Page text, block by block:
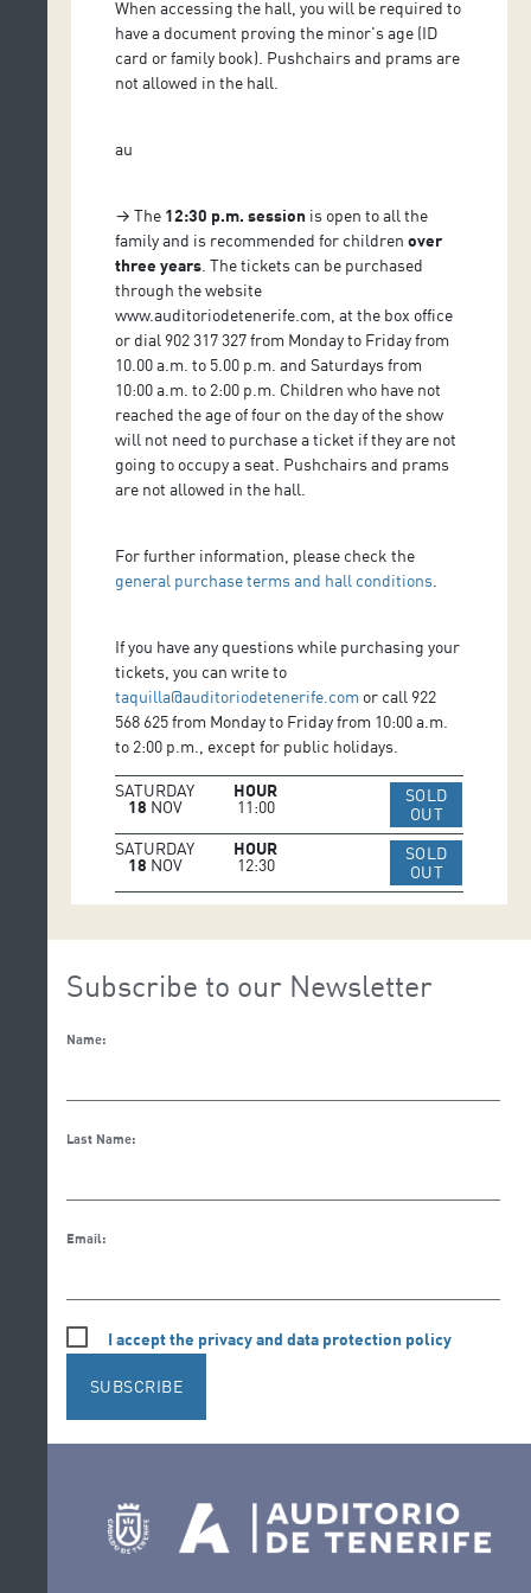
When accessing the hall, you will be required to
have a document proving the minor's age (ID
card or family book). Pushchairs and prams are
not allowed in the hall.
au
→ The 12:30 p.m. session is open to all the
family and is recommended for childrenover
three years . The tickets can be purchased
through the website
www.auditoriodetenerife.com, at the box office
or dial 902 317 327 from Monday to Friday from
10.00 a.m. to 5.00 p.m. and Saturdays from
10:00 a.m. to 2:00 p.m. Children who have not
reached the age of four on the day of the show
will not need to purchase a ticket if they are not
going to occupy a seat. Pushchairs and prams
are not allowed in the hall.
For further information, please check the
general purchase terms and hall conditions
If you have any questions while purchasing your
tickets, you can write to
taquilla@auditoriodetenerife.com or call 922
568 625 from Monday to Friday from 10:00 a.m.
to 2:00 p.m., except for public holidays.
SATURDAY
18 NOV
HOUR
11:00
SOLD
OUTIR A WEB
SATURDAY
18 NOV
HOUR
12:30
SOLD
OUTIR A WEB
Subscribe to our Newsletter
Name:
Last Name:
Email:
I accept the privacy and data protection policy
SUBSCRIBE